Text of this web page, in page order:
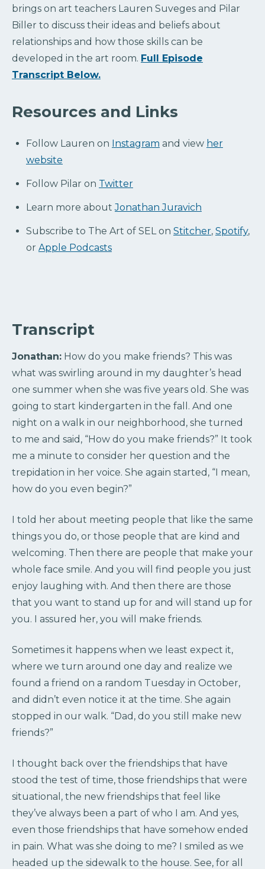
brings on art teachers Lauren Suveges and Pilar
Biller to discuss their ideas and beliefs about
relationships and how those skills can be
developed in the art room. Full Episode
Transcript Below.
Resources and Links
Follow Lauren on Instagram and view her
website
Follow Pilar on Twitter
Learn more aboutJonathan Juravich
Subscribe to The Art of SEL on Stitcher, Spotify,
or Apple Podcasts
Transcript
Jonathan: How do you make friends? This was
what was swirling around in my daughter’s head
one summer when she was five years old. She was
going to start kindergarten in the fall. And one
night on a walk in our neighborhood, she turned
to me and said, “How do you make friends?” It took
me a minute to consider her question and the
trepidation in her voice. She again started, “I mean,
how do you even begin?”
I told her about meeting people that like the same
things you do, or those people that are kind and
welcoming. Then there are people that make your
whole face smile. And you will find people you just
enjoy laughing with. And then there are those
that you want to stand up for and will stand up for
you. I assured her, you will make friends.
Sometimes it happens when we least expect it,
where we turn around one day and realize we
found a friend on a random Tuesday in October,
and didn’t even notice it at the time. She again
stopped in our walk. “Dad, do you still make new
friends?”
I thought back over the friendships that have
stood the test of time, those friendships that were
situational, the new friendships that feel like
they’ve always been a part of who I am. And yes,
even those friendships that have somehow ended
in pain. What was she doing to me? I smiled as we
headed up the sidewalk to the house. See, for all